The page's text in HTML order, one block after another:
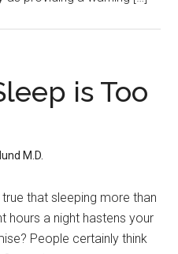
is Too
M.D.
true that sleeping more than
hours a night hastens your
People certainly think